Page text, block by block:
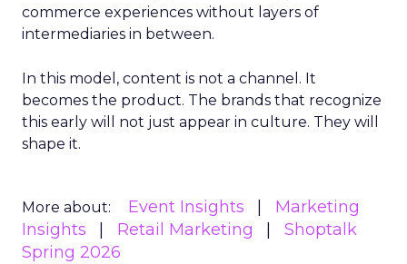
commerce experiences without layers of
intermediaries in between.
In this model, content is not a channel. It
becomes the product. The brands that recognize
this early will not just appear in culture. They will
shape it.
More about: Event Insights
Marketing
Insights
Retail Marketing
Shoptalk
Spring 2026